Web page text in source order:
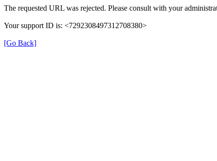
The requested URL was rejected. Please consult with your
Your support ID is: <7292308497312708380>
[Go Back]